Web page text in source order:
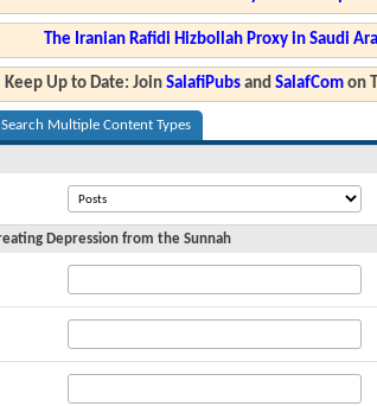
The Iranian Rafidi Hizbollah Proxy in Saudi
Keep Up to Date: Join SalafiPubsand SalafComon
Search Multiple Content Types
Depression from the Sunnah